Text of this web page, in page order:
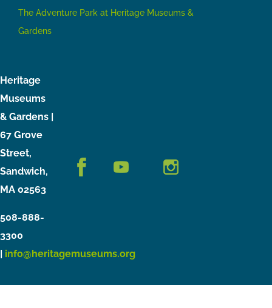
The Adventure Park at Heritage Museums &
Gardens
Heritage
Museums
& Gardens |
67 Grove
Street,
Sandwich,
MA 02563
508-888-
3300
| info@heritagemuseums.org